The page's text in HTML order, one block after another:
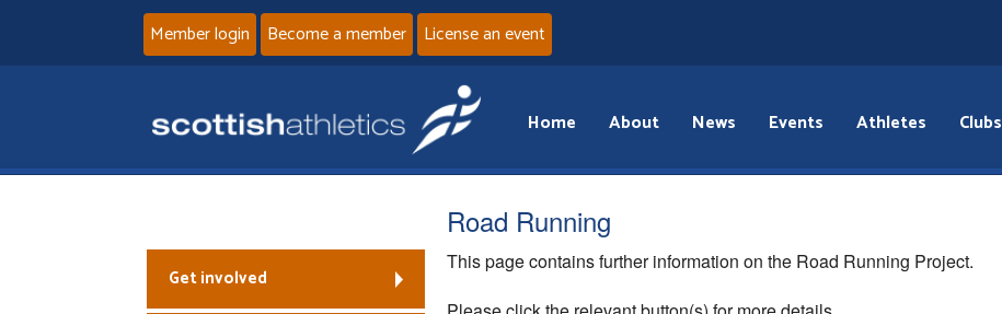
Member login Become a member License an event
Home About News Events Athletes Clubs
Road Running
This page contains further information on the Road Running Project.
Get involved